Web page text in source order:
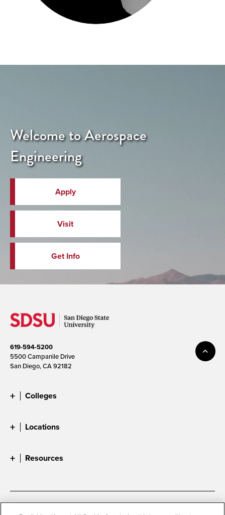
Welcome to Aerospace
Engineering
Apply
Visit
Get Info
619-594-5200
5500 Campanile Drive
San Diego, CA 92182
Colleges
Locations
Resources
Accessibility Document Readers